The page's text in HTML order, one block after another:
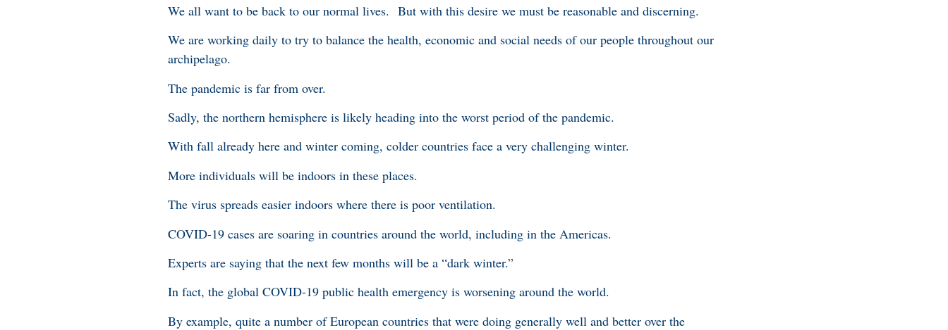
We all want to be back to our normal lives. But with this desire we must be reasonable and discerning.
We are working daily to try to balance the health, economic and social needs of our people throughout our
archipelago.
The pandemic is far from over.
Sadly, the northern hemisphere is likely heading into the worst period of the pandemic.
With fall already here and winter coming, colder countries face a very challenging winter.
More individuals will be indoors in these places.
The virus spreads easier indoors where there is poor ventilation.
COVID-19 cases are soaring in countries around the world, including in the Americas.
Experts are saying that the next few months will be a “dark winter.”
In fact, the global COVID-19 public health emergency is worsening around the world.
By example, quite a number of European countries that were doing generally well and better over the